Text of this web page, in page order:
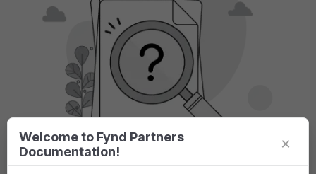
Welcome to Fynd Partners
Documentation!
×